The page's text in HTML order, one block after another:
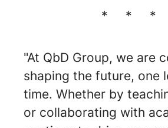
* * *
"At QbD Group, we are
shaping the future, one
time. Whether by
or collaborating with